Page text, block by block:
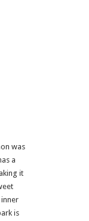
was
a
it
is